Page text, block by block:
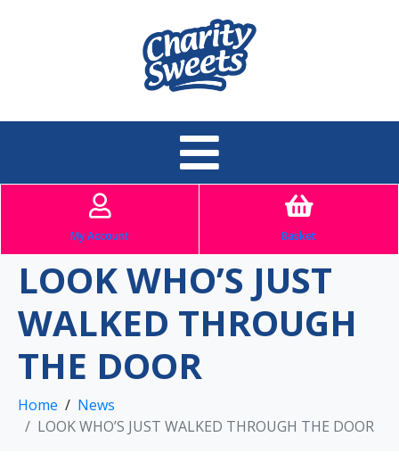
My Account Basket
LOOK WHO’S JUST
WALKED THROUGH
THE DOOR
Home
News
LOOK WHO’S JUST WALKED THROUGH THE DOOR